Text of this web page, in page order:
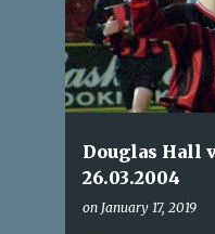
Douglas Hall
26.03.2004
on January 17, 2019